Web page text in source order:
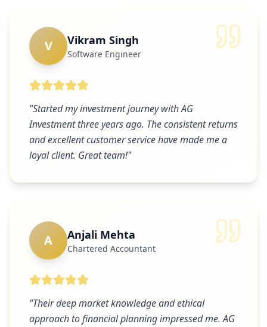
V Vikram Singh
Software Engineer
"Started my investment journey with AG
Investment three years ago. The consistent returns
and excellent customer service have made me a
loyal client. Great team!"
A Anjali Mehta
Chartered Accountant
"Their deep market knowledge and ethical
approach to financial planning impressed me. AG